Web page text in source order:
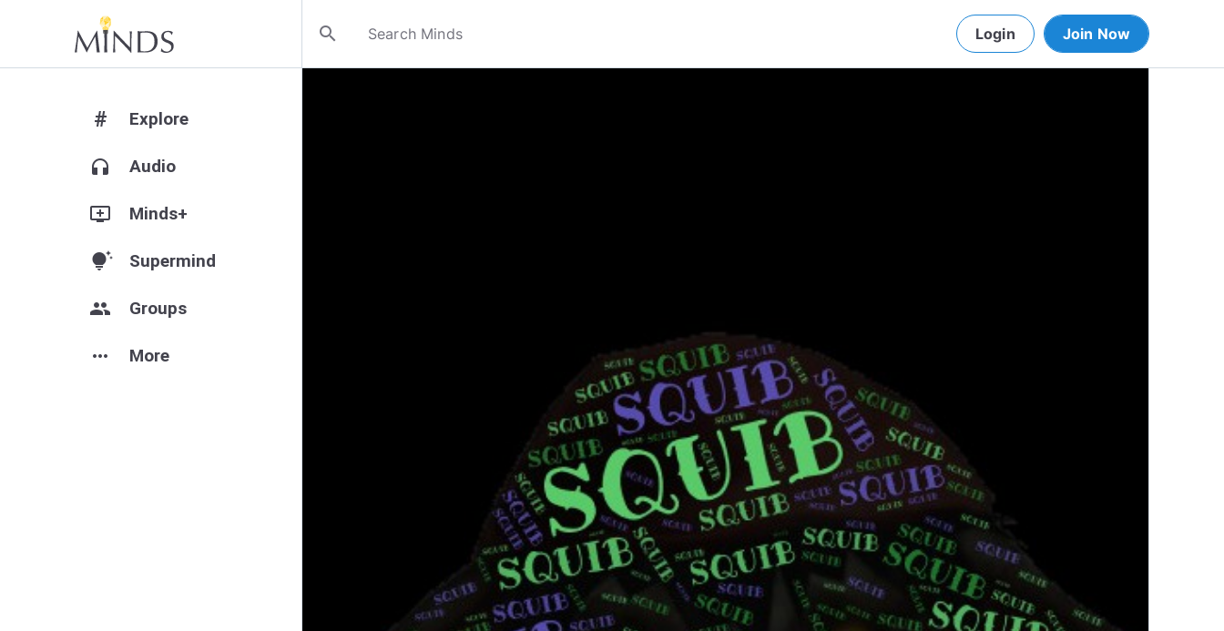
search Login Join Now
# Explore
headphones Audio
add_to_queue Minds+
tips_and_updates Supermind
group Groups
more_horiz More